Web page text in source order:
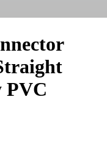
PVC